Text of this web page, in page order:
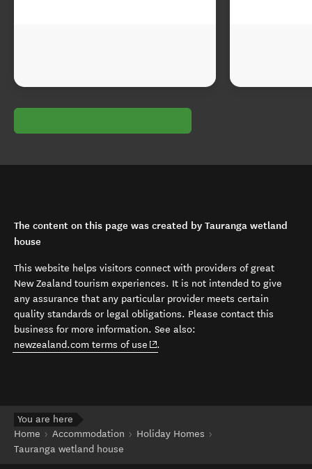
The content on this page was created by Tauranga wetland
house
This website helps visitors connect with providers of great
New Zealand tourism experiences. It is not intended to give
any assurance that any particular provider meets certain
quality standards or legal obligations. Please contact this
business for more information. See also:
newzealand.com terms of use (opens in new window)
.
You are here
Home
Accommodation
Holiday Homes
Tauranga wetland house